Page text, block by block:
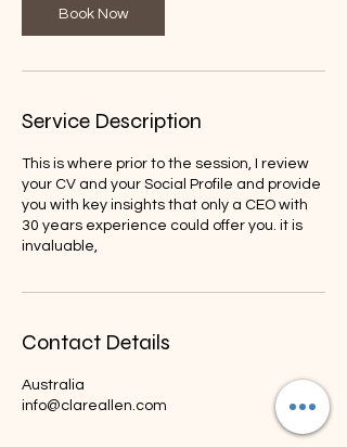
m
Book Now
Service Description
This is where prior to the session, I review
your CV and your Social Profile and provide
you with key insights that only a CEO with
30 years experience could offer you. it is
invaluable,
Contact Details
Australia
info@clareallen.com